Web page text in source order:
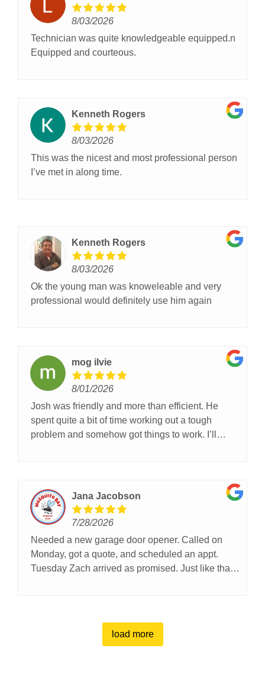
8/03/2026
Technician was quite knowledgeable equipped.n
Equipped and courteous.
Kenneth Rogers
8/03/2026
This was the nicest and most professional person
I’ve met in along time.
Kenneth Rogers
8/03/2026
Ok the young man was knoweleable and very
professional would definitely use him again
mog ilvie
8/01/2026
Josh was friendly and more than efficient. He
spent quite a bit of time working out a tough
problem and somehow got things to work. I’ll
Jana Jacobson
7/28/2026
Needed a new garage door opener. Called on
Monday, got a quote, and scheduled an appt.
Tuesday Zach arrived as promised. Just like that
load more